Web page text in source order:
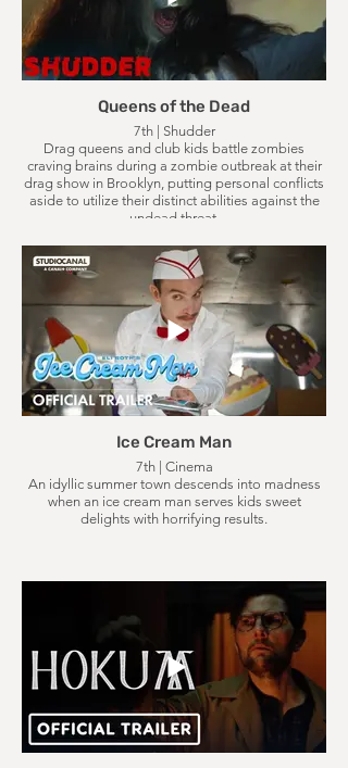
Queens of the Dead
7th | Shudder
Drag queens and club kids battle zombies
craving brains during a zombie outbreak at their
drag show in Brooklyn, putting personal conflicts
aside to utilize their distinct abilities against the
undead threat.
Ice Cream Man
7th | Cinema
An idyllic summer town descends into madness
when an ice cream man serves kids sweet
delights with horrifying results.